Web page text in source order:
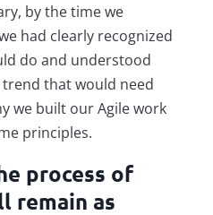
by the time we
had clearly recognized
do and understood
that would need
we built our Agile work
principles.
process of
remain as